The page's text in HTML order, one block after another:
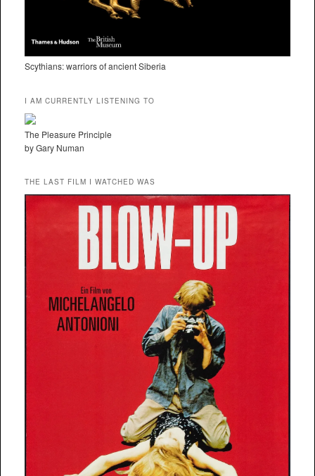
Scythians: warriors of ancient Siberia
I AM CURRENTLY LISTENING TO
The Pleasure Principle
by Gary Numan
THE LAST FILM I WATCHED WAS